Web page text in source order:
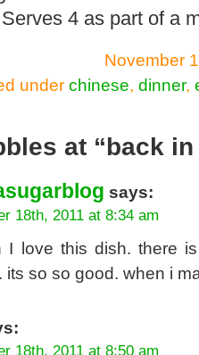
4 as part of a
November
under chinese, dinner,
at “back
says:
18th, 2011 at 8:34 am
I love this dish. there
its so so good. when i
18th, 2011 at 8:50 am